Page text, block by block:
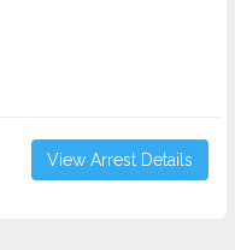
View Arrest Details